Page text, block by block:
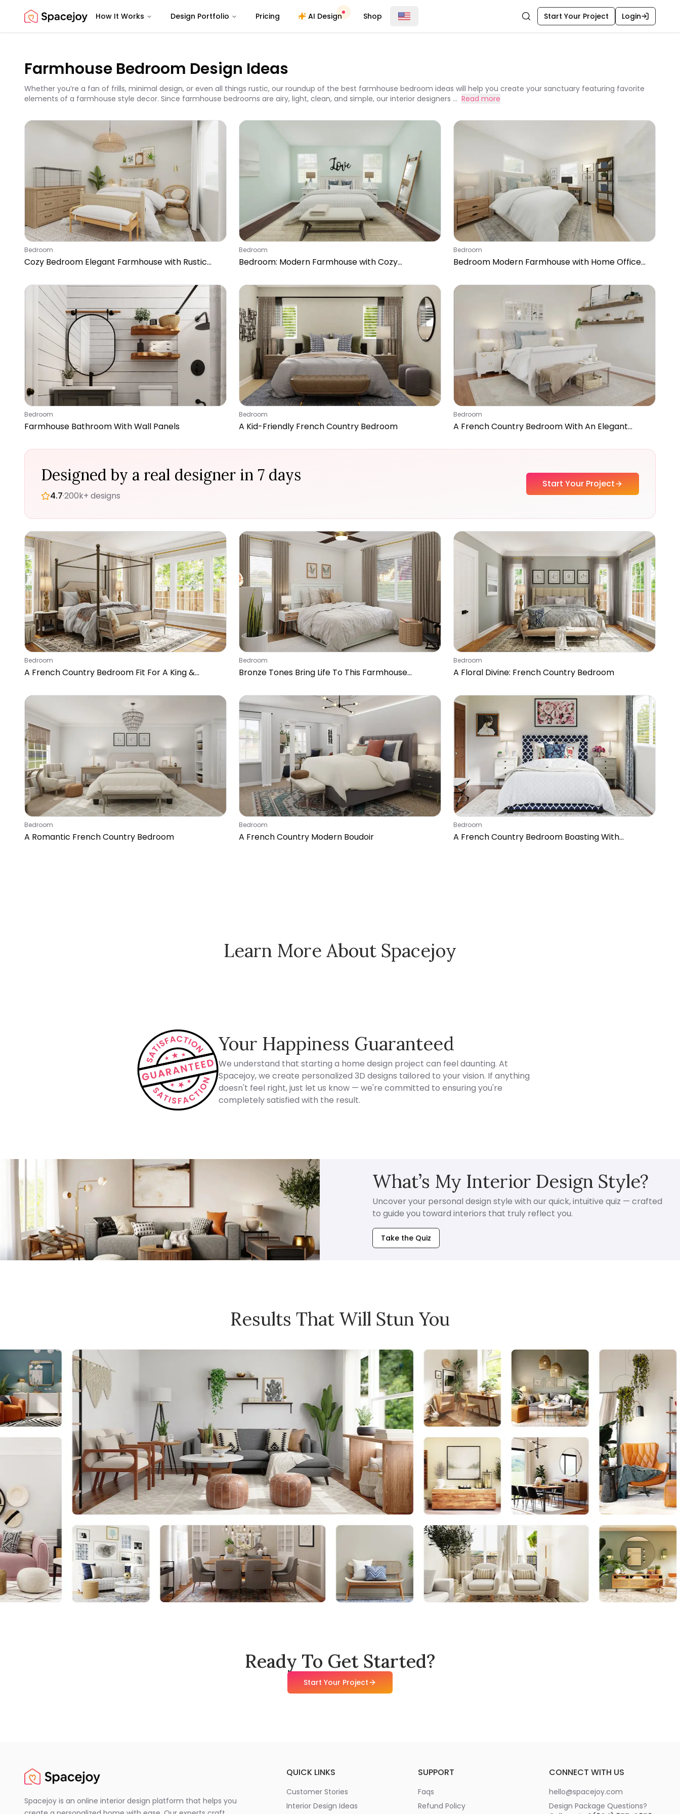
Spacejoy How It Works Design Portfolio Pricing AI Design Shop SearchStart Your Project Login
Farmhouse Bedroom Design Ideas
Whether you’re a fan of frills, minimal design, or even all things rustic, our roundup of the best farmhouse bedroom ideas will help you create your sanctuary featuring favorite
elements of a farmhouse style decor. Since farmhouse bedrooms are airy, light, clean, and simple, our interior designers ... Read more
Bedroom
Cozy Bedroom Elegant Farmhouse with Rustic
Bedroom
Bedroom: Modern Farmhouse with Cozy
Bedroom
Bedroom Modern Farmhouse with Home Office
Bedroom
Farmhouse Bathroom With Wall Panels
Bedroom
A Kid-Friendly French Country Bedroom
Bedroom
A French Country Bedroom With An Elegant
Designed by a real designer in 7 days
4.7·200k+ designs
Start Your Project
Bedroom
A French Country Bedroom Fit For A King &
Bedroom
Bronze Tones Bring Life To This Farmhouse
Bedroom
A Floral Divine: French Country Bedroom
Bedroom
A Romantic French Country Bedroom
Bedroom
A French Country Modern Boudoir
Bedroom
A French Country Bedroom Boasting With
Learn More About Spacejoy
Your Happiness Guaranteed
We understand that starting a home design project can feel daunting. At
Spacejoy, we create personalized 3D designs tailored to your vision. If anything
doesn't feel right, just let us know — we're committed to ensuring you're
completely satisfied with the result.
What’s My Interior Design Style?
Uncover your personal design style with our quick, intuitive quiz — crafted
to guide you toward interiors that truly reflect you.
Take the Quiz
Results That Will Stun You
Ready To Get Started?
Start Your Project
Spacejoy is an online interior design platform that helps you
QUICK LINKS
Customer Stories
Interior Design Ideas
SUPPORT
Faqs
Refund Policy
CONNECT WITH US
hello@spacejoy.com
Design Package Questions?